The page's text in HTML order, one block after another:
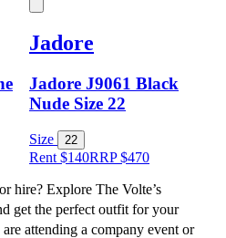
Jadore
Jadore J9061 Black
Nude Size 22
Size 22
Rent $140RRP$470
hire? Explore The Volte’s
get the perfect outfit for your
attending a company event or